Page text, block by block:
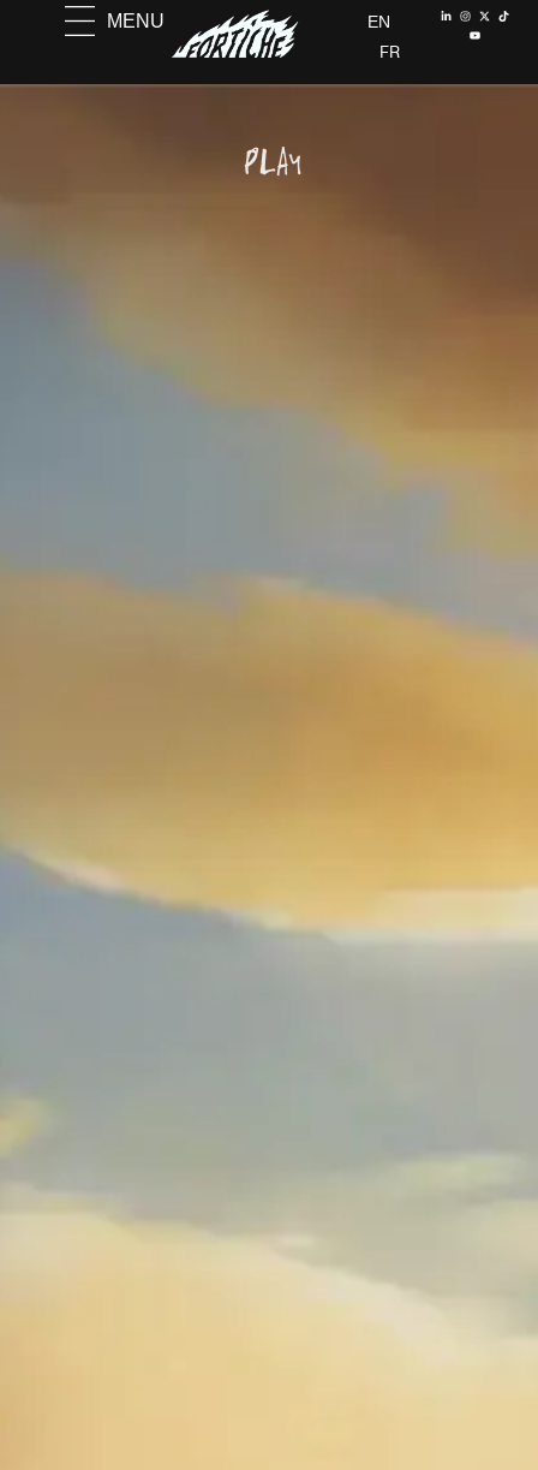
MENU EN
FR
PLAY